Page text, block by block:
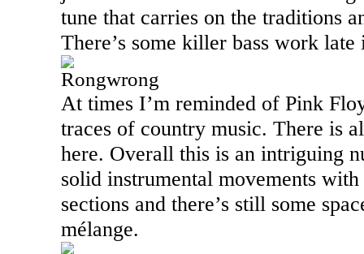
tune that carries on the traditions
There’s some killer bass work
Rongwrong
At times I’m reminded of Pink
traces of country music. There is
here. Overall this is an intriguing
solid instrumental movements
sections and there’s still some
mélange.